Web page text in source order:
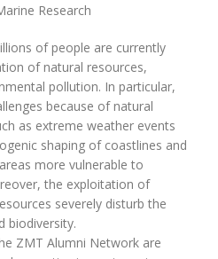
Research
of people are currently
of natural resources,
pollution. In particular,
because of natural
as extreme weather events
shaping of coastlines and
more vulnerable to
the exploitation of
severely disturb the
biodiversity.
ZMT Alumni Network are